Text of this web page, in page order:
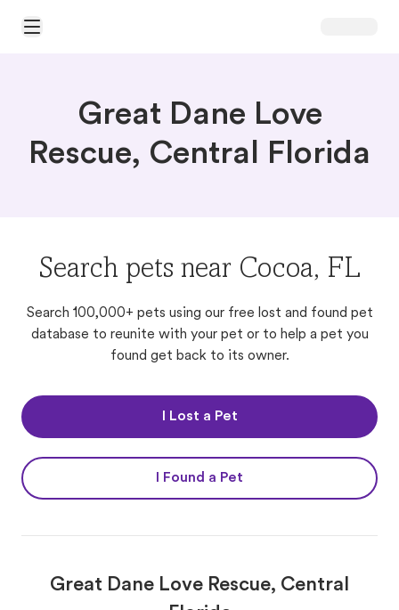
Open Main Menu
Great Dane Love
Rescue, Central Florida
Search pets near Cocoa, FL
Search 100,000+ pets using our free lost and found pet
database to reunite with your pet or to help a pet you
found get back to its owner.
I Lost a Pet
I Found a Pet
Great Dane Love Rescue, Central